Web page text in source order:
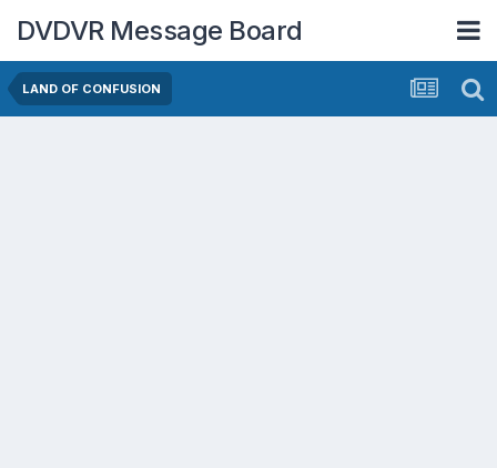
DVDVR Message Board
LAND OF CONFUSION